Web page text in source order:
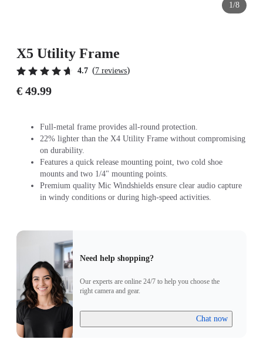
1/8
X5 Utility Frame
4.7 (7 reviews)
€ 49.99
Full-metal frame provides all-round protection.
22% lighter than the X4 Utility Frame without compromising
on durability.
Features a quick release mounting point, two cold shoe
mounts and two 1/4" mounting points.
Premium quality Mic Windshields ensure clear audio capture
in windy conditions or during high-speed activities.
Need help shopping?
Our experts are online 24/7 to help you choose the
right camera and gear.
Chat now